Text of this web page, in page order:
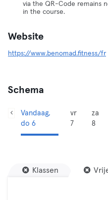
via the QR-Code remains
in the course.
Website
https://www.benomad.fitness/fr
Schema
Vandaag,
do 6
vr
7
za
8
Klassen